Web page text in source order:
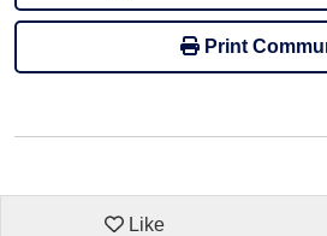
Print
Like